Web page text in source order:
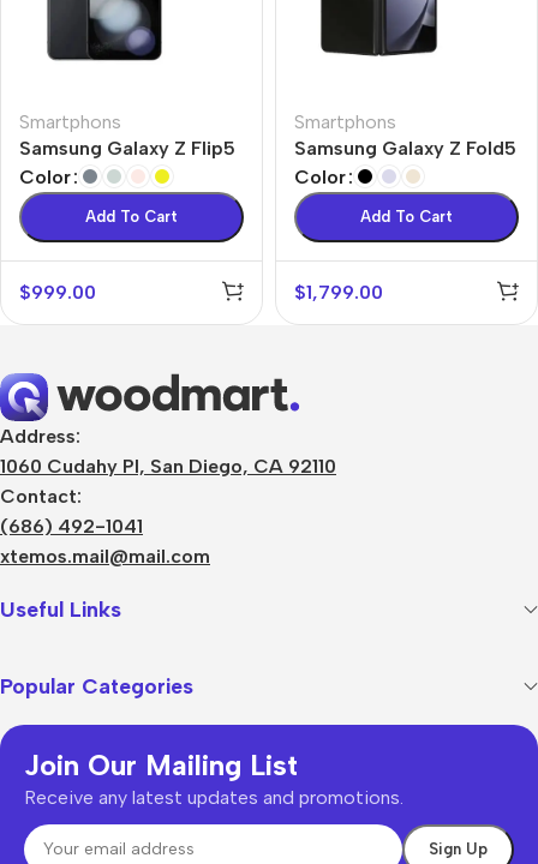
Smartphons
Samsung Galaxy Z Flip5
Color
Add To Cart
$999.00
Smartphons
Samsung Galaxy Z Fold5
Color
Add To Cart
$1,799.00
Address:
1060 Cudahy Pl, San Diego, CA 92110
Contact:
(686) 492-1041
xtemos.mail@mail.com
Useful Links
Popular Categories
Join Our Mailing List
Receive any latest updates and promotions.